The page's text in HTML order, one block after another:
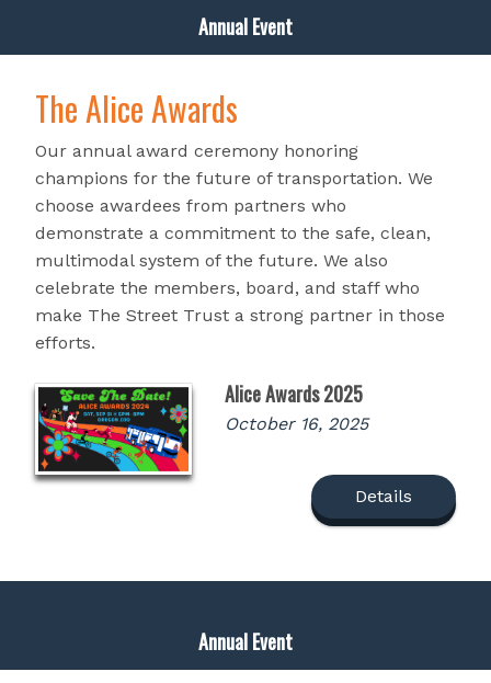
Annual Event
The Alice Awards
Our annual award ceremony honoring
champions for the future of transportation. We
choose awardees from partners who
demonstrate a commitment to the safe, clean,
multimodal system of the future. We also
celebrate the members, board, and staff who
make The Street Trust a strong partner in those
efforts.
Alice Awards 2025
October 16, 2025
Details
Annual Event